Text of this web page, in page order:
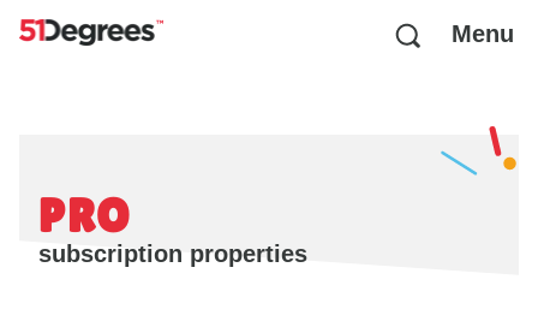
Menu
PRO
subscription properties